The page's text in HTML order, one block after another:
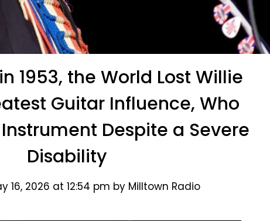
1953, the World Lost Willie
Guitar Influence, Who
Despite a Severe
Disability
16, 2026 at 12:54 pm by Milltown Radio